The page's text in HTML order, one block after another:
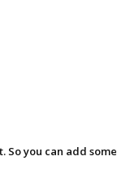
you can add some